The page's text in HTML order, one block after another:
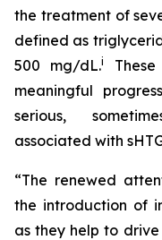
the treatment of
defined as
500 mg/dL.i
meaningful
serious,
associated with
“The renewed
the introduction of
as they help to